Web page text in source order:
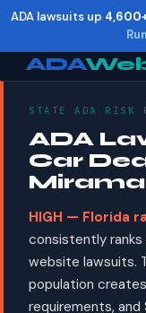
ADA lawsuits up
ADA
STATE ADA RISK
ADA
Car
HIGH — Florida
consistently
website lawsuits.
population
requirements, and
Increase text
Decrease
Show
Close